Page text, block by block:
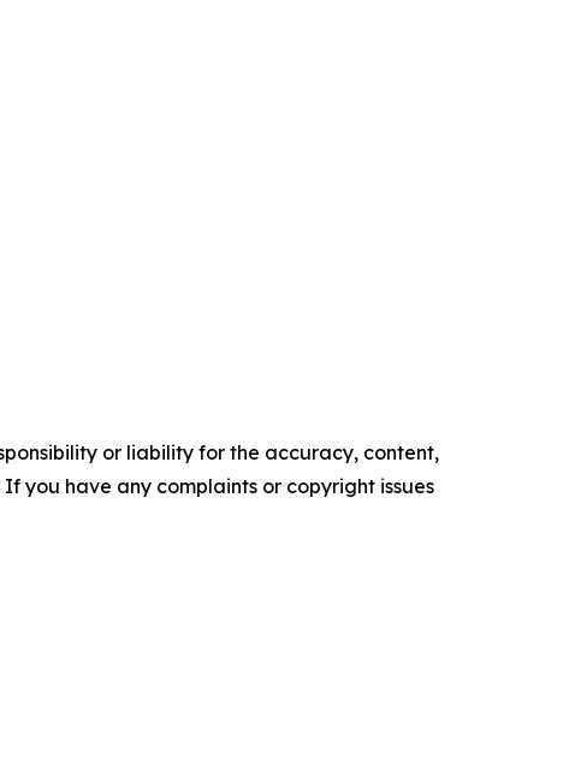
or liability for the accuracy, content,
you have any complaints or copyright issues